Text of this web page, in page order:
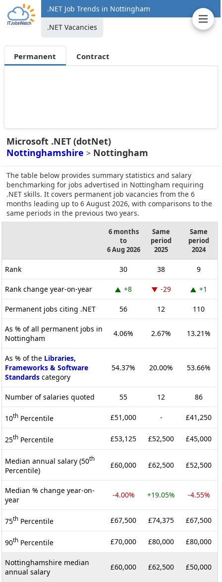
.NET Job Trends in Nottingham
.NET Vacancies
Permanent Contract
Microsoft .NET (dotNet)
Nottinghamshire > Nottingham
The table below provides summary statistics and salary
benchmarking for jobs advertised in Nottingham requiring
.NET skills. It covers permanent job vacancies from the 6
months leading up to 6 August 2026, with comparisons to the
same periods in the previous two years.
6 months
to
6 Aug 2026
Same
period
2025
Same
period
2024
Rank 30 38 9
Rank change year-on-year +8 -29 +1
Permanent jobs citing .NET 56 12 110
As % of all permanent jobs in
Nottingham
4.06% 2.67% 13.21%
As % of the Libraries,
Frameworks & Software
Standards category
54.37% 20.00% 53.66%
Number of salaries quoted 55 12 86
10th Percentile £51,000 - £41,250
25th Percentile £53,125 £52,500 £45,000
Median annual salary (50th
Percentile)
£60,000 £62,500 £52,500
Median % change year-on-
year
-4.00% +19.05% -4.55%
75th Percentile £67,500 £74,375 £67,500
90th Percentile £70,000 £80,000 £80,000
Nottinghamshire median
annual salary
£60,000 £62,500 £50,000